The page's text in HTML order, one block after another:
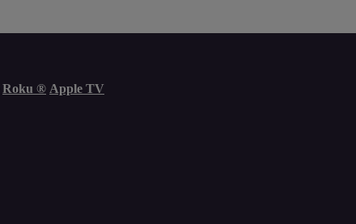
Roku ® Apple TV